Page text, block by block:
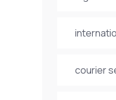
courier